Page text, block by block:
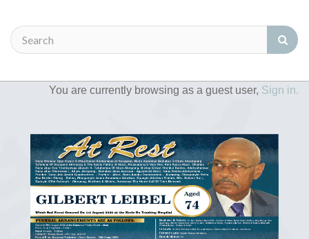
You are currently browsing as a guest user, Sign in.